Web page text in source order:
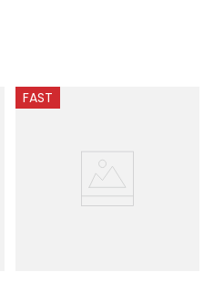
FAST